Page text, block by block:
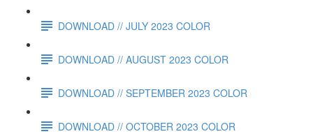
DOWNLOAD // JULY 2023 COLOR
DOWNLOAD // AUGUST 2023 COLOR
DOWNLOAD // SEPTEMBER 2023 COLOR
DOWNLOAD // OCTOBER 2023 COLOR